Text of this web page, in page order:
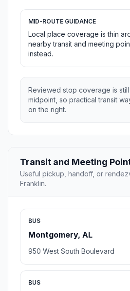
MID-ROUTE GUIDANCE
Local place coverage is thin
nearby transit and meeting
instead.
Reviewed stop coverage is still
midpoint, so practical transit
on the right.
Transit and Meeting
Useful pickup, handoff, or
Franklin.
BUS
Montgomery, AL
950 West South Boulevard
BUS